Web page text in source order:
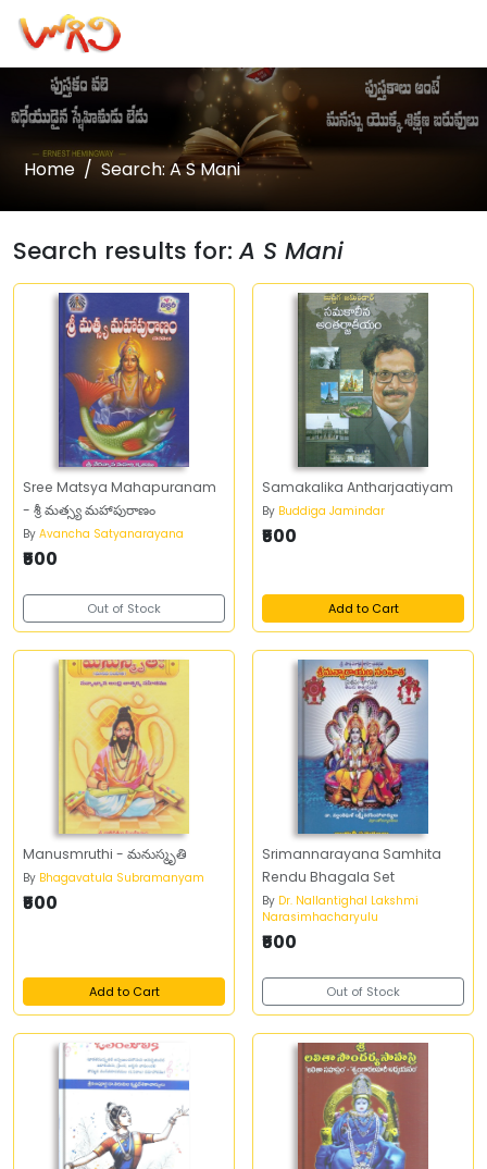
Home Search: A S Mani
Search results for:A S Mani
Sree Matsya Mahapuranam
- శ్రీ మత్స్య మహాపురాణం
By Avancha Satyanarayana
₹500
Out of Stock
Samakalika Antharjaatiyam
By Buddiga Jamindar
₹500
Add to Cart
Manusmruthi - మనుస్మృతి
By Bhagavatula Subramanyam
₹500
Add to Cart
Srimannarayana Samhita
Rendu Bhagala Set
By Dr. Nallantighal Lakshmi
Narasimhacharyulu
₹500
Out of Stock